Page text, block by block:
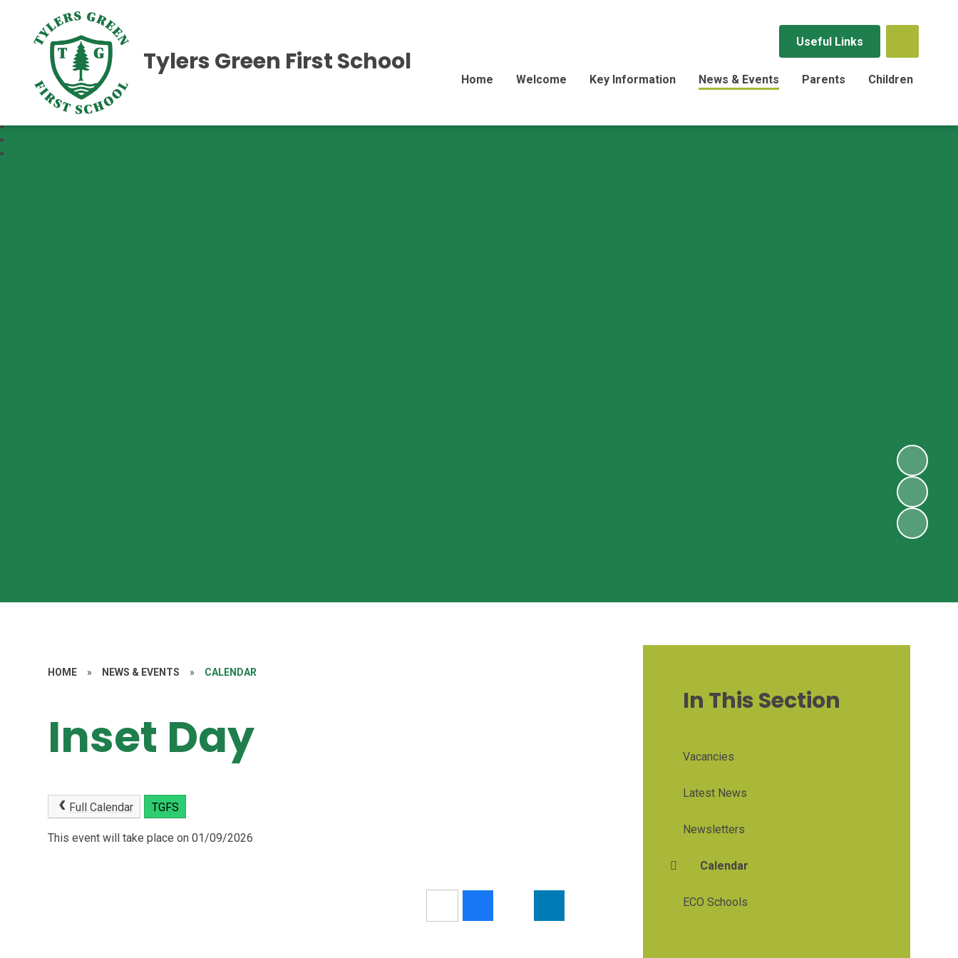
Useful Links
Home Welcome Key Information News & Events Parents Children
Tylers Green First School
HOME » NEWS & EVENTS » CALENDAR
Inset Day
Full Calendar TGFS
This event will take place on 01/09/2026
In This Section
Vacancies
Latest News
Newsletters
Calendar
ECO Schools